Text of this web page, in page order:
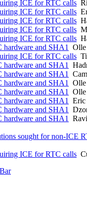
ICE for RTC calls
ICE for RTC calls
ICE for RTC calls
ICE for RTC calls
ICE for RTC calls
hardware and SHA1 Olle
ICE for RTC calls
hardware and SHA1
hardware and SHA1
hardware and SHA1 Olle
hardware and SHA1 Olle
hardware and SHA1 Eric
hardware and SHA1
hardware and SHA1
sought for non-ICE
ICE for RTC calls